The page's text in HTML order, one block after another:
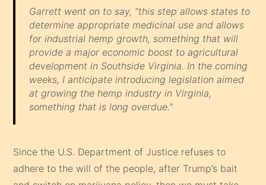
Garrett went on to say, “this step allows states to
determine appropriate medicinal use and allows
for industrial hemp growth, something that will
provide a major economic boost to agricultural
development in Southside Virginia. In the coming
weeks, I anticipate introducing legislation aimed
at growing the hemp industry in Virginia,
something that is long overdue.”
Since the U.S. Department of Justice refuses to
adhere to the will of the people, after Trump’s bait